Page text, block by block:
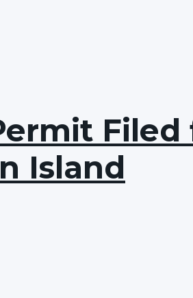
Filed
Island